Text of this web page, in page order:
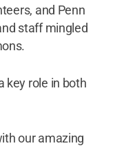
and Penn
staff mingled
key role in both
our amazing